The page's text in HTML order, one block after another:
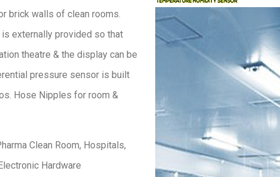
brick walls of clean rooms.
externally provided so that
theatre & the display can be
pressure sensor is built
Hose Nipples for room &
Clean Room, Hospitals,
Hardware